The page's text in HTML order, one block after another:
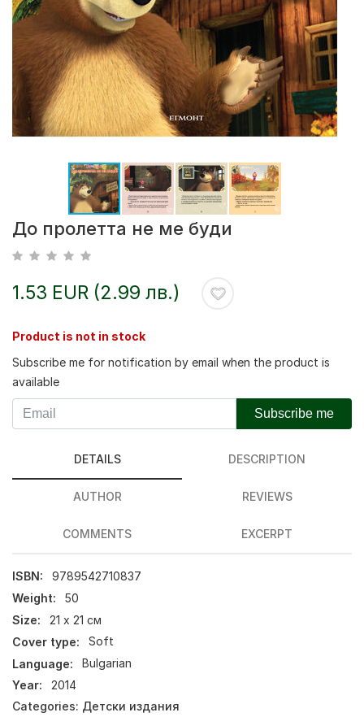
До пролетта не ме буди
1.53 EUR (2.99 лв.)
Product is not in stock
Subscribe me for notification by email when the product is
available
Subscribe me
DETAILS DESCRIPTION
AUTHOR REVIEWS
COMMENTS EXCERPT
ISBN:
9789542710837
Weight:
50
Size:
21 х 21 см
Cover type:
Soft
Language:
Bulgarian
Year:
2014
Categories: Детски издания